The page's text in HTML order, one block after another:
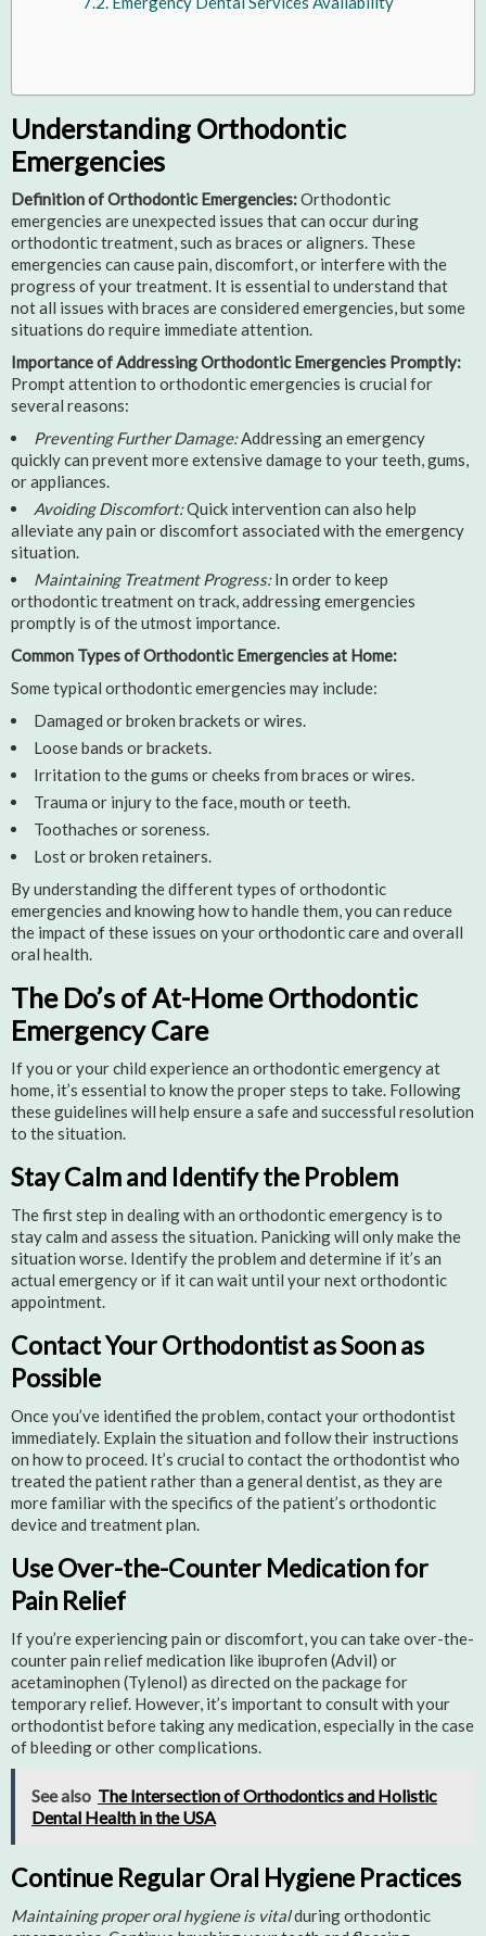
Understanding Orthodontic
Emergencies
Definition of Orthodontic Emergencies:Orthodontic
emergencies are unexpected issues that can occur during
orthodontic treatment, such as braces or aligners. These
emergencies can cause pain, discomfort, or interfere with the
progress of your treatment. It is essential to understand that
not all issues with braces are considered emergencies, but some
situations do require immediate attention.
Importance of Addressing Orthodontic Emergencies Promptly:
Prompt attention to orthodontic emergencies is crucial for
several reasons:
Preventing Further Damage:Addressing an emergency
quickly can prevent more extensive damage to your teeth, gums,
or appliances.
Avoiding Discomfort:Quick intervention can also help
alleviate any pain or discomfort associated with the emergency
situation.
Maintaining Treatment Progress:In order to keep
orthodontic treatment on track, addressing emergencies
promptly is of the utmost importance.
Common Types of Orthodontic Emergencies at Home:
Some typical orthodontic emergencies may include:
Damaged or broken brackets or wires.
Loose bands or brackets.
Irritation to the gums or cheeks from braces or wires.
Trauma or injury to the face, mouth or teeth.
Toothaches or soreness.
Lost or broken retainers.
By understanding the different types of orthodontic
emergencies and knowing how to handle them, you can reduce
the impact of these issues on your orthodontic care and overall
oral health.
The Do’s of At-Home Orthodontic
Emergency Care
If you or your child experience an orthodontic emergency at
home, it’s essential to know the proper steps to take. Following
these guidelines will help ensure a safe and successful resolution
to the situation.
Stay Calm and Identify the Problem
The first step in dealing with an orthodontic emergency is to
stay calm and assess the situation. Panicking will only make the
situation worse. Identify the problem and determine if it’s an
actual emergency or if it can wait until your next orthodontic
appointment.
Contact Your Orthodontist as Soon as
Possible
Once you’ve identified the problem, contact your orthodontist
immediately. Explain the situation and follow their instructions
on how to proceed. It’s crucial to contact the orthodontist who
treated the patient rather than a general dentist, as they are
more familiar with the specifics of the patient’s orthodontic
device and treatment plan.
Use Over-the-Counter Medication for
Pain Relief
If you’re experiencing pain or discomfort, you can take over-the-
counter pain relief medication like ibuprofen (Advil) or
acetaminophen (Tylenol) as directed on the package for
temporary relief. However, it’s important to consult with your
orthodontist before taking any medication, especially in the case
of bleeding or other complications.
See also The Intersection of Orthodontics and Holistic
Dental Health in the USA
Continue Regular Oral Hygiene Practices
Maintaining proper oral hygiene is vitalduring orthodontic